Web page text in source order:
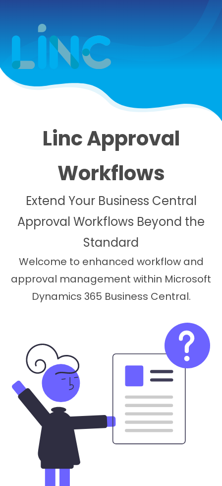
Linc Approval
Workflows
Extend Your Business Central
Approval Workflows Beyond the
Standard
Welcome to enhanced workflow and
approval management within Microsoft
Dynamics 365 Business Central.